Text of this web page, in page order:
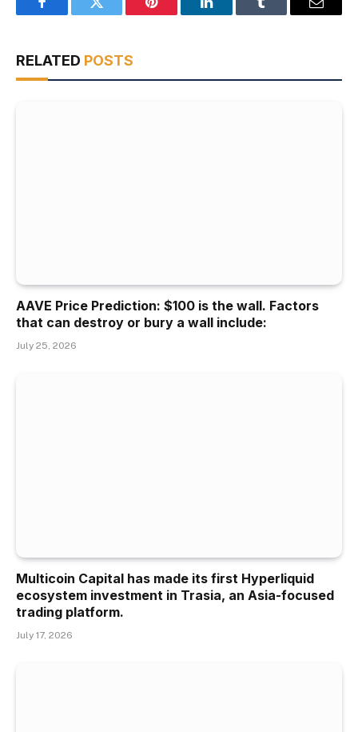
FacebookTwitter Pinterest LinkedInTumblr Email
RELATED POSTS
AAVE Price Prediction: $100 is the wall. Factors
that can destroy or bury a wall include:
July 25, 2026
Multicoin Capital has made its first Hyperliquid
ecosystem investment in Trasia, an Asia-focused
trading platform.
July 17, 2026